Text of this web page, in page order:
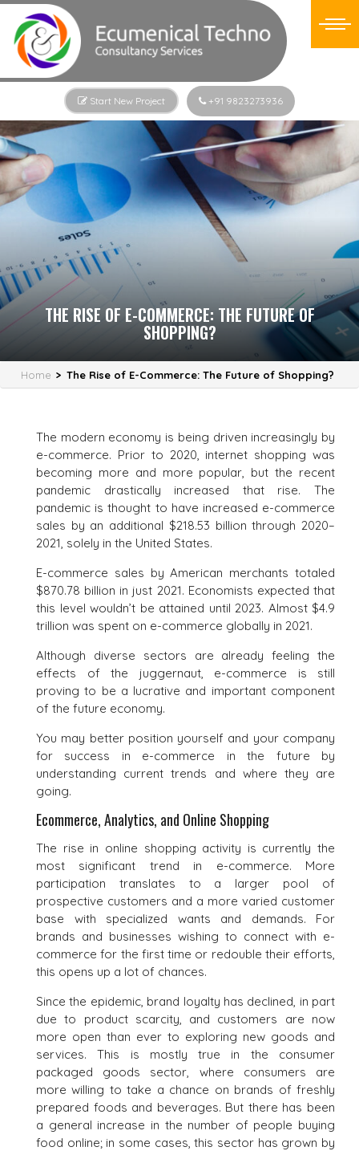
Start New Project +91 9823273936
THE RISE OF E-COMMERCE: THE FUTURE OF
SHOPPING?
Home > The Rise of E-Commerce: The Future of Shopping?
The modern economy is being driven increasingly by
e-commerce. Prior to 2020, internet shopping was
becoming more and more popular, but the recent
pandemic drastically increased that rise. The
pandemic is thought to have increased e-commerce
sales by an additional $218.53 billion through 2020–
2021, solely in the United States.
E-commerce sales by American merchants totaled
$870.78 billion in just 2021. Economists expected that
this level wouldn’t be attained until 2023. Almost $4.9
trillion was spent on e-commerce globally in 2021.
Although diverse sectors are already feeling the
effects of the juggernaut, e-commerce is still
proving to be a lucrative and important component
of the future economy.
You may better position yourself and your company
for success in e-commerce in the future by
understanding current trends and where they are
going.
Ecommerce, Analytics, and Online Shopping
The rise in online shopping activity is currently the
most significant trend in e-commerce. More
participation translates to a larger pool of
prospective customers and a more varied customer
base with specialized wants and demands. For
brands and businesses wishing to connect with e-
commerce for the first time or redouble their efforts,
this opens up a lot of chances.
Since the epidemic, brand loyalty has declined, in part
due to product scarcity, and customers are now
more open than ever to exploring new goods and
services. This is mostly true in the consumer
packaged goods sector, where consumers are
more willing to take a chance on brands of freshly
prepared foods and beverages. But there has been
a general increase in the number of people buying
food online; in some cases, this sector has grown by